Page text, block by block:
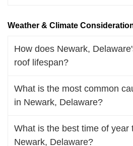
Weather & Climate
How does Newark,
roof lifespan?
What is the most common
in Newark, Delaware?
What is the best time of year
Newark, Delaware?